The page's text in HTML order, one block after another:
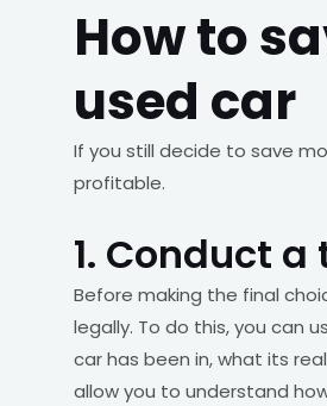
How to
used car
If you still decide to save
profitable.
1. Conduct
Before making the final
legally. To do this, you can
car has been in, what its
allow you to understand